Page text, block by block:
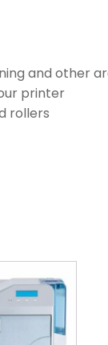
and other
printer
rollers